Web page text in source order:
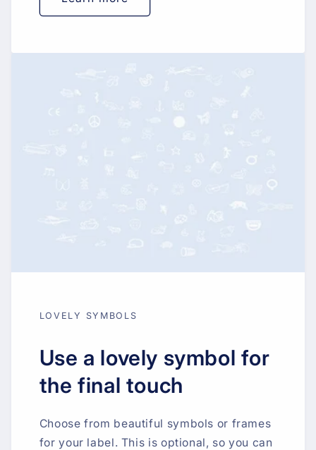
LOVELY SYMBOLS
Use a lovely symbol for
the final touch
Choose from beautiful symbols or frames
for your label. This is optional, so you can